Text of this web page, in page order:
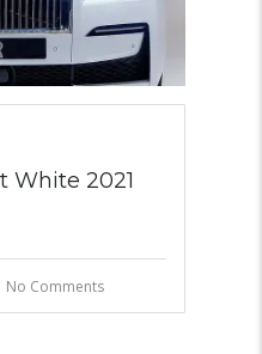
White 2021
No Comments